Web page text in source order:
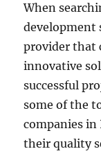
When
development
provider that
innovative
successful
some of the
companies
their quality